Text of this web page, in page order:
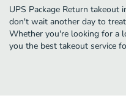
UPS Package Return takeout
don't wait another day to
Whether you're looking for a
you the best takeout service